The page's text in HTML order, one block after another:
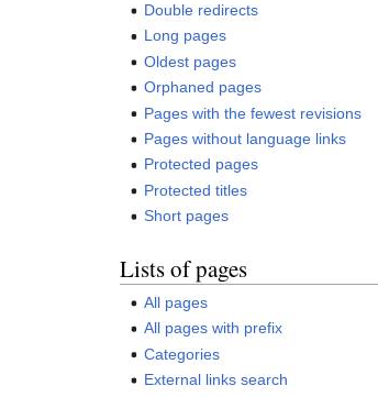
Double redirects
Long pages
Oldest pages
Orphaned pages
Pages with the fewest revisions
Pages without language links
Protected pages
Protected titles
Short pages
Lists of pages
All pages
All pages with prefix
Categories
External links search